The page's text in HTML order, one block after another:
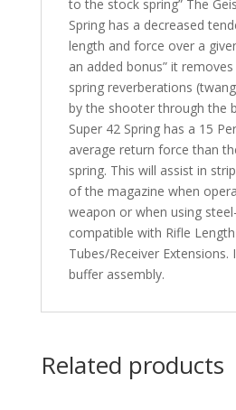
to the stock spring” The
Spring has a decreased
length and force over a
an added bonus” it
spring reverberations
by the shooter through the
Super 42 Spring has a 15
average return force than
spring. This will assist in
of the magazine when
weapon or when using
compatible with Rifle
Tubes/Receiver Extensions.
buffer assembly.
Related products